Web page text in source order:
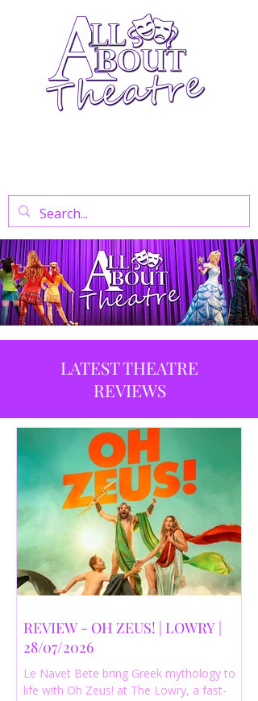
LATEST THEATRE
REVIEWS
REVIEW - OH ZEUS! | LOWRY |
28/07/2026
Le Navet Bete bring Greek mythology to
life with Oh Zeus! at The Lowry, a fast-